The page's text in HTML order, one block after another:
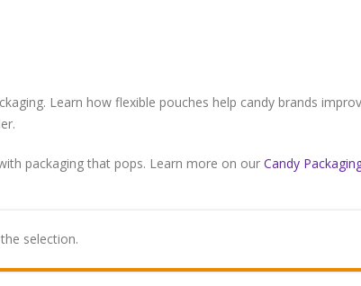
Learn how flexible pouches help candy brands
packaging that pops. Learn more on our Candy
selection.